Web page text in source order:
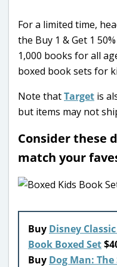
For a limited time,
the Buy 1 & Get 1
1,000 books for all
boxed book sets for
Note thatTarget is
but items may not
Consider these
match your
Buy Disney
Book Boxed Set
Buy Dog Man: